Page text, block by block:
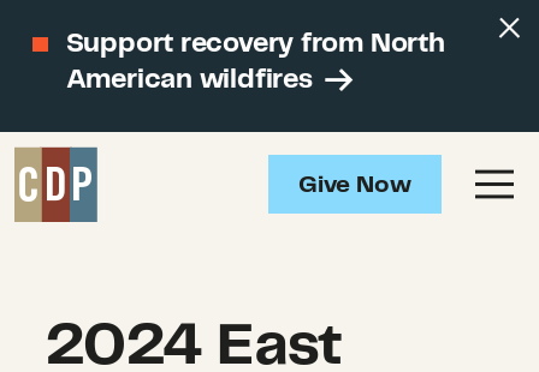
Support recovery from North
American wildfires
Give Now
2024 East